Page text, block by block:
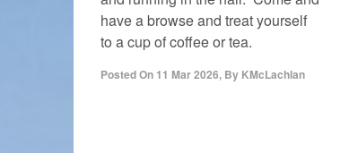
have a browse and treat yourself
to a cup of coffee or tea.
Posted On 11 Mar 2026, By KMcLachlan